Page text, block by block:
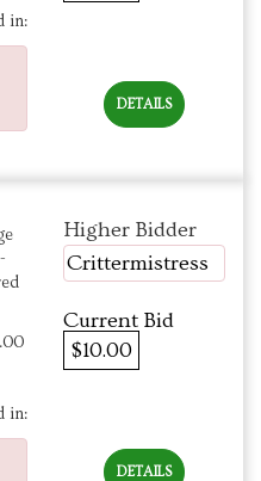
in:
DETAILS
in:
Higher Bidder
Crittermistress
Current Bid
$10.00
DETAILS